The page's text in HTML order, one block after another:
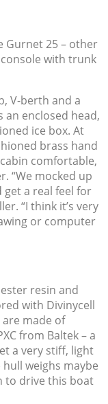
Gurnet 25 – other
with trunk
V-berth and a
enclosed head,
ice box. At
brass hand
comfortable,
“We mocked up
a real feel for
“I think it’s very
or computer
resin and
with Divinycell
made of
from Baltek – a
a very stiff, light
hull weighs maybe
to drive this boat